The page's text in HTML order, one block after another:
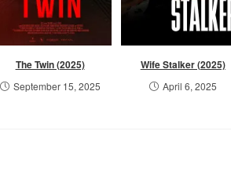
The Twin (2025)
September 15, 2025
Wife Stalker (2025)
April 6, 2025